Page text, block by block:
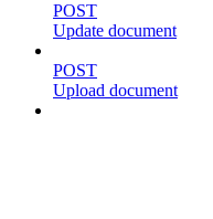
POST
Update document
POST
Upload document